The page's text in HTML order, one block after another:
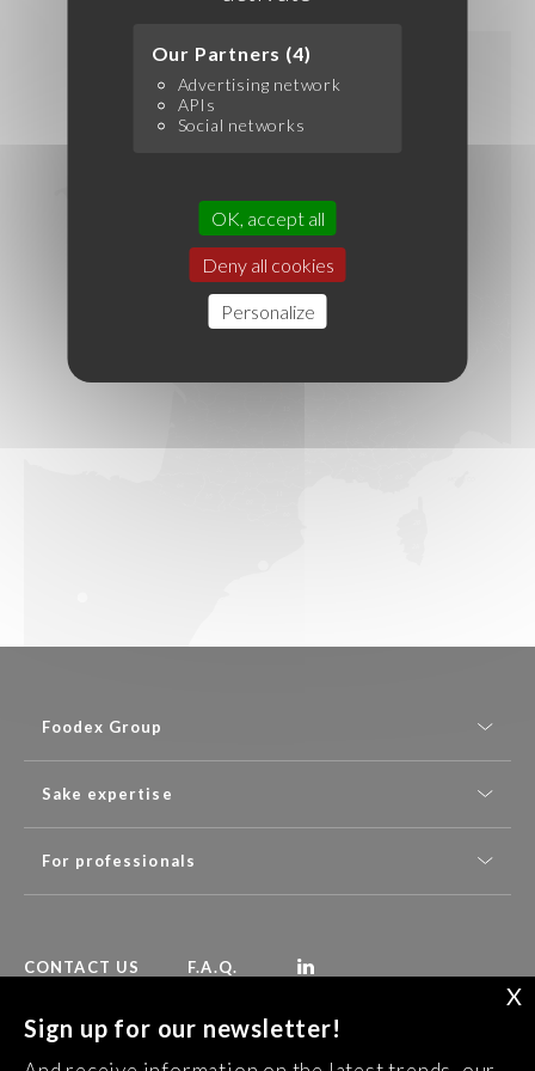
Our Partners (4)
Advertising network
APIs
Social networks
OK, accept all
Deny all cookies
Personalize
Foodex Group
Sake expertise
For professionals
Follow Foodex group’s latest news:
CONTACT US F.A.Q.
X
Sign up for our newsletter!